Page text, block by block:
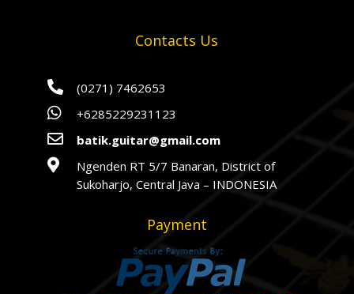
Contacts Us
 (0271) 7462653
 +6285229231123
 batik.guitar@gmail.com

Ngenden RT 5/7 Banaran, District of
Sukoharjo, Central Java – INDONESIA
Payment